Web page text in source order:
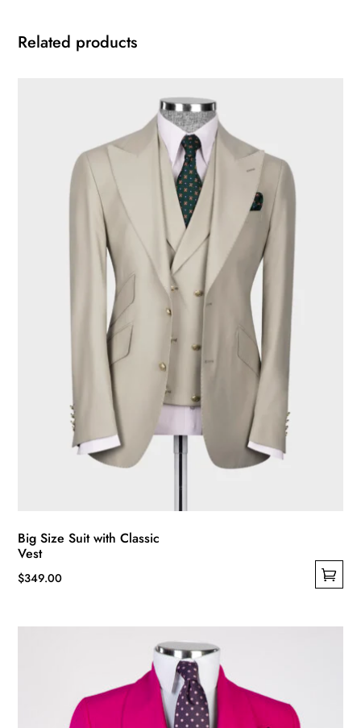
Related products
Big Size Suit with Classic
Vest
$349.00